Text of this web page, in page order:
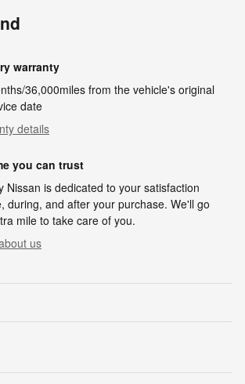
warranty
36,000miles from the vehicle's original
date
details
you can trust
Nissan is dedicated to your satisfaction
during, and after your purchase. We'll go
mile to take care of you.
us